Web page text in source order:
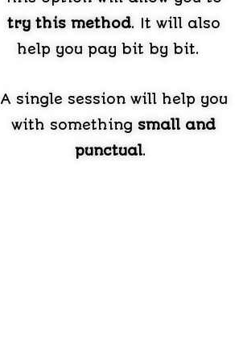
try this method. It will also
help you pay bit by bit.
A single session will help you
with somethingsmall and
punctual.